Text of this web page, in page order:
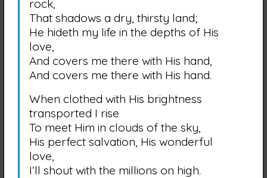
rock,
That shadows a dry, thirsty land;
He hideth my life in the depths of His
love,
And covers me there with His hand,
And covers me there with His hand.
When clothed with His brightness
transported I rise
To meet Him in clouds of the sky,
His perfect salvation, His wonderful
love,
I’ll shout with the millions on high.